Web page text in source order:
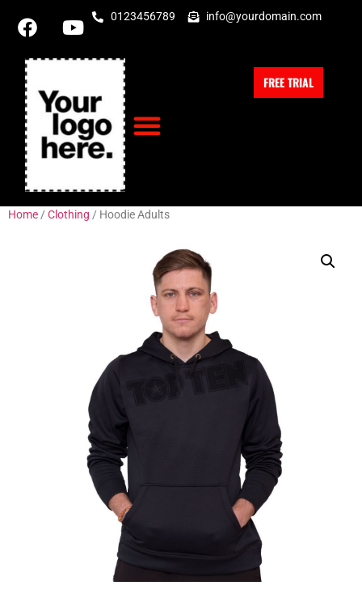
0123456789 info@yourdomain.com
FREE TRIAL
Home/ Clothing / Hoodie Adults